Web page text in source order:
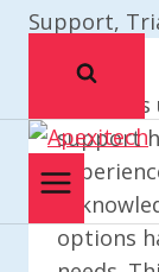
Meta
support
options